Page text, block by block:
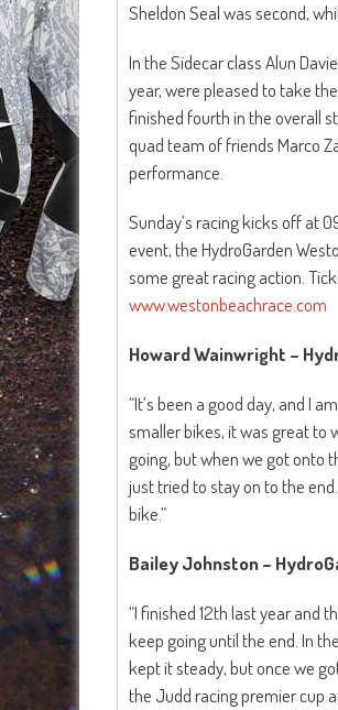
Sheldon Seal was second,
In the Sidecar class Alun
year, were pleased to take
finished fourth in the overall
quad team of friends Marco
performance.
Sunday’s racing kicks off at
event, the HydroGarden
some great racing action.
www.westonbeachrace.com
Howard Wainwright –
“It’s been a good day, and I
smaller bikes, it was great to
going, but when we got onto
just tried to stay on to the
bike.”
Bailey Johnston –
“I finished 12th last year and
keep going until the end. In
kept it steady, but once we
the Judd racing premier cup